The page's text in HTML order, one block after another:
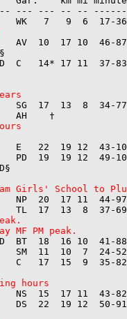
AV  10  17 10  46-
C   14* 17 11  37-
SG  17  13  8  34-
PD  19  19 12  49-
Girls' School to
MF PM peak.
C   17  15  9  35-
hours